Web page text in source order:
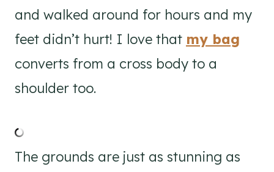
and walked around for hours and my
feet didn’t hurt! I love that my bag
converts from a cross body to a
shoulder too.
The grounds are just as stunning as